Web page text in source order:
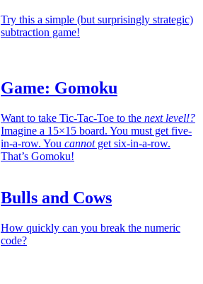
Try this a simple (but surprisingly strategic)
subtraction game!
Game: Gomoku
Want to take Tic-Tac-Toe to the next level!?
Imagine a 15×15 board. You must get five-
in-a-row. You cannotget six-in-a-row.
That’s Gomoku!
Bulls and Cows
How quickly can you break the numeric
code?